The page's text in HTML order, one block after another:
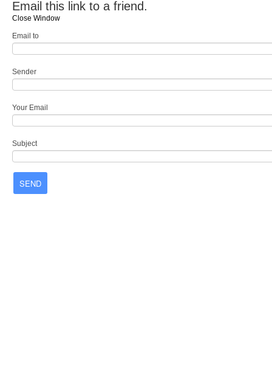
Email this link to a friend.
Close Window
Email to
Sender
Your Email
Subject
SEND